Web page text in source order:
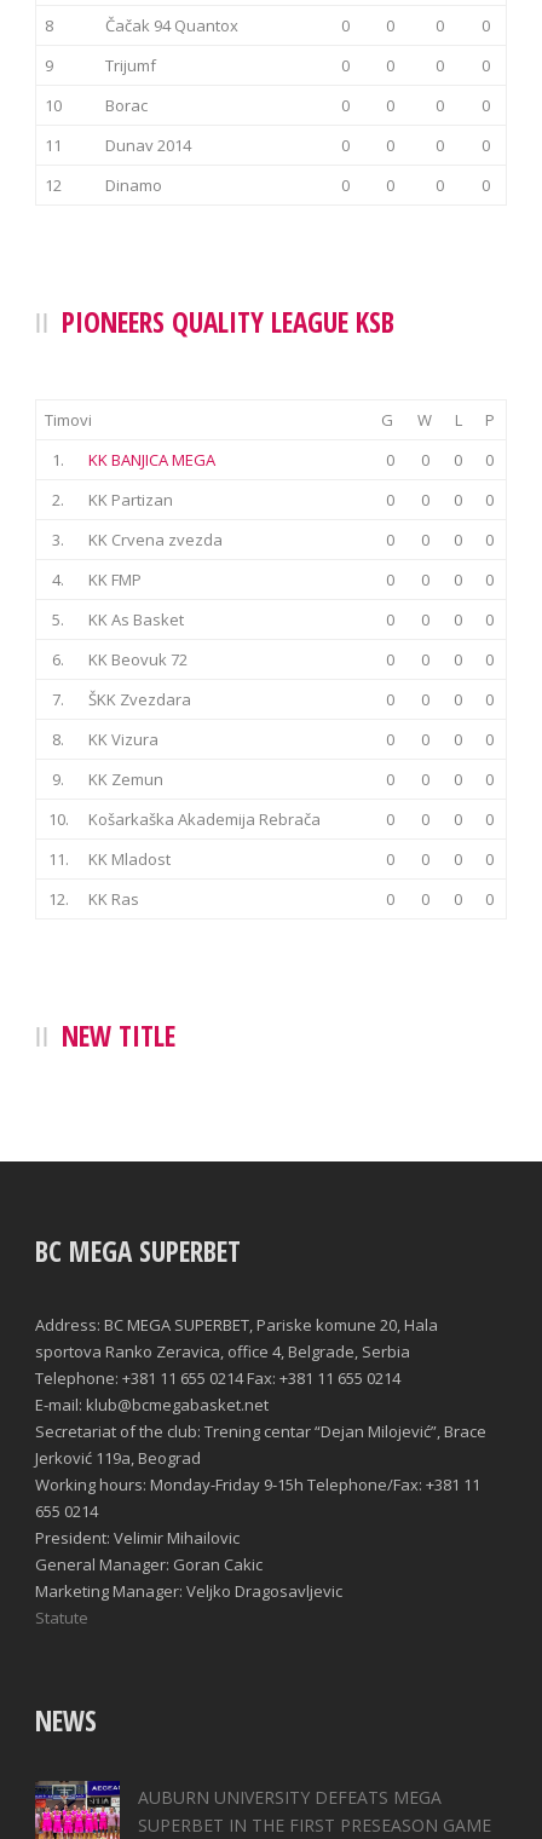
8
Čačak 94 Quantox 0 0 0
0
9
Trijumf 0 0 0
0
10
Borac 0 0 0
0
11
Dunav 2014 0 0 0
0
12
Dinamo 0 0 0 0
PIONEERS QUALITY LEAGUE KSB
Timovi G W L
P
1.
KK BANJICA MEGA 0 0 0
0
2.
KK Partizan 0 0 0
0
3.
KK Crvena zvezda 0 0 0
0
4.
KK FMP 0 0 0
0
5.
KK As Basket 0 0 0
0
6.
KK Beovuk 72 0 0 0
0
7.
ŠKK Zvezdara 0 0 0
0
8.
KK Vizura 0 0 0
0
9.
KK Zemun 0 0 0
0
10.
Košarkaška Akademija Rebrača 0 0 0
0
11.
KK Mladost 0 0 0
0
12.
KK Ras 0 0 0 0
NEW TITLE
BC MEGA SUPERBET
Address: BC MEGA SUPERBET, Pariske komune 20, Hala
sportova Ranko Zeravica, office 4, Belgrade, Serbia
Telephone: +381 11 655 0214 Fax: +381 11 655 0214
E-mail: klub@bcmegabasket.net
Secretariat of the club: Trening centar “Dejan Milojević”, Brace
Jerković 119a, Beograd
Working hours: Monday-Friday 9-15h Telephone/Fax: +381 11
655 0214
President: Velimir Mihailovic
General Manager: Goran Cakic
Marketing Manager: Veljko Dragosavljevic
Statute
NEWS
AUBURN UNIVERSITY DEFEATS MEGA
SUPERBET IN THE FIRST PRESEASON GAME